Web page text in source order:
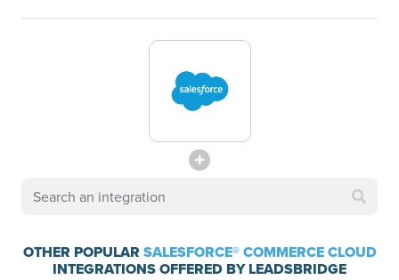
OTHER POPULAR SALESFORCE® COMMERCE CLOUD
INTEGRATIONS OFFERED BY LEADSBRIDGE